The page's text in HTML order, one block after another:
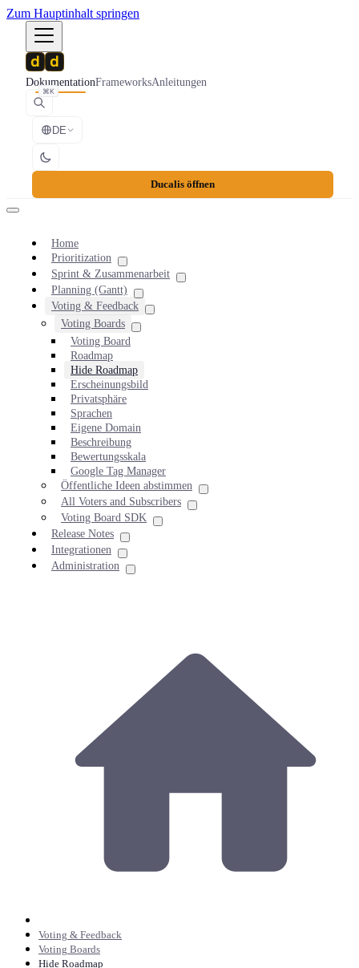
Zum Hauptinhalt springen
DokumentationFrameworksAnleitungen
⌘K
DE
Ducalis öffnen
Home
Prioritization
Sprint & Zusammenarbeit
Planning (Gantt)
Voting & Feedback
Voting Boards
Voting Board
Roadmap
Hide Roadmap
Erscheinungsbild
Privatsphäre
Sprachen
Eigene Domain
Beschreibung
Bewertungsskala
Google Tag Manager
Öffentliche Ideen abstimmen
All Voters and Subscribers
Voting Board SDK
Release Notes
Integrationen
Administration
Voting & Feedback
Voting Boards
Hide Roadmap